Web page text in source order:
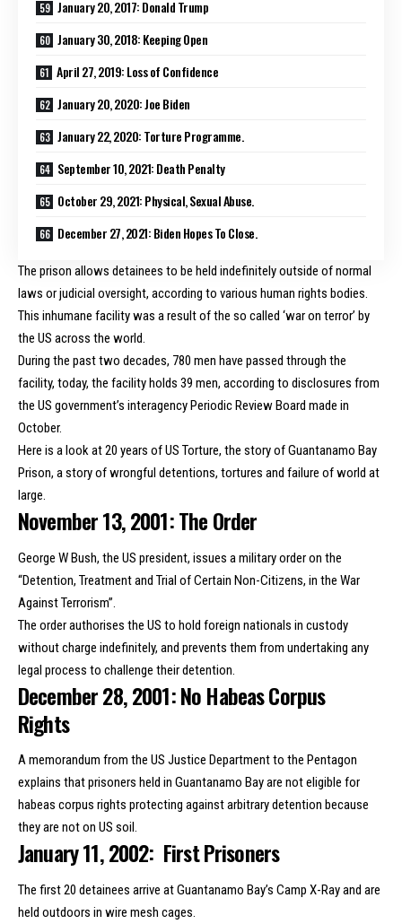
January 20, 2017: Donald Trump
January 30, 2018: Keeping Open
April 27, 2019: Loss of Confidence
January 20, 2020: Joe Biden
January 22, 2020: Torture Programme.
September 10, 2021: Death Penalty
October 29, 2021: Physical, Sexual Abuse.
December 27, 2021: Biden Hopes To Close.
The prison allows detainees to be held indefinitely outside of normal
laws or judicial oversight, according to various human rights bodies.
This inhumane facility was a result of the so called ‘war on terror’ by
the US across the world.
During the past two decades, 780 men have passed through the
facility, today, the facilityholds 39 men, according to disclosures from
the US government’s interagency Periodic Review Board made in
October.
Here is a look at 20 years of US Torture, the story of Guantanamo Bay
Prison, a story of wrongful detentions, tortures and failure of world at
large.
November 13, 2001: The Order
George W Bush, the US president, issues a military order on the
“Detention, Treatment and Trial of Certain Non-Citizens, in the War
Against Terrorism”.
The order authorises the US to hold foreign nationals in custody
without charge indefinitely, and prevents them from undertaking any
legal process to challenge their detention.
December 28, 2001: No Habeas Corpus
Rights
A memorandum from the US Justice Department to the Pentagon
explains that prisoners held in Guantanamo Bay are not eligible for
habeas corpus rights protecting against arbitrary detention because
they are not on US soil.
January 11, 2002: First Prisoners
The first 20 detainees arrive at Guantanamo Bay’s Camp X-Ray and are
held outdoors in wire mesh cages.